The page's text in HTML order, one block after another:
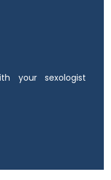
your sexologist